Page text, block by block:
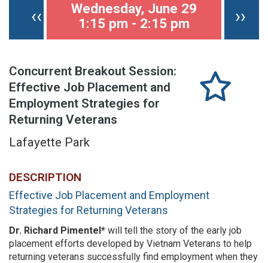
Previous page
‹‹ ››
Wednesday, June 29
1:15 pm - 2:15 pm
Concurrent Breakout Session:
Effective Job Placement and
Employment Strategies for
Returning Veterans
Lafayette Park
DESCRIPTION
Effective Job Placement and Employment
Strategies for Returning Veterans
Dr. Richard Pimentel* will tell the story of the early job
placement efforts developed by Vietnam Veterans to help
returning veterans successfully find employment when they